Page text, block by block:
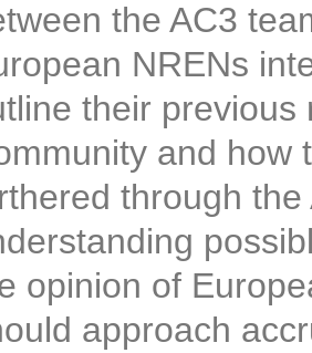
the AC3
NRENs
their previous
and how
through
opinion of
approach